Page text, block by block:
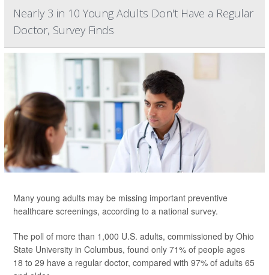
Nearly 3 in 10 Young Adults Don't Have a Regular
Doctor, Survey Finds
Many young adults may be missing important preventive
healthcare screenings, according to a national survey.
The poll of more than 1,000 U.S. adults, commissioned by Ohio
State University in Columbus, found only 71% of people ages
18 to 29 have a regular doctor, compared with 97% of adults 65